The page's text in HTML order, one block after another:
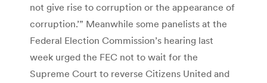
not give rise to corruption or the appearance of
corruption.’” Meanwhile some panelists at the
Federal Election Commission’s hearing last
week urged the FEC not to wait for the
Supreme Court to reverse Citizens United and